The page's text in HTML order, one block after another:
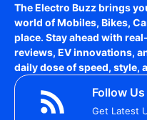
The Electro Buzz brings
world ofMobiles, Bikes,
place. Stay ahead with
reviews, EV innovations,
daily dose of speed, style,
Follow
Get Latest